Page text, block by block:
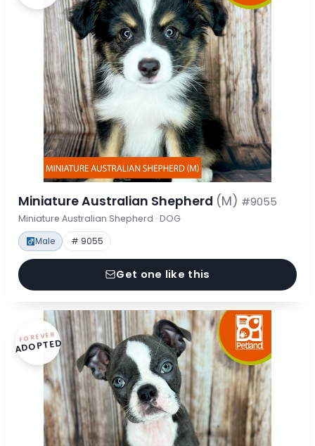
Miniature Australian Shepherd (M) #9055
Miniature Australian Shepherd · DOG
Male # 9055
Get one like this
FOREVER
ADOPTED